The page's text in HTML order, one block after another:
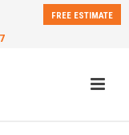
FREE ESTIMATE